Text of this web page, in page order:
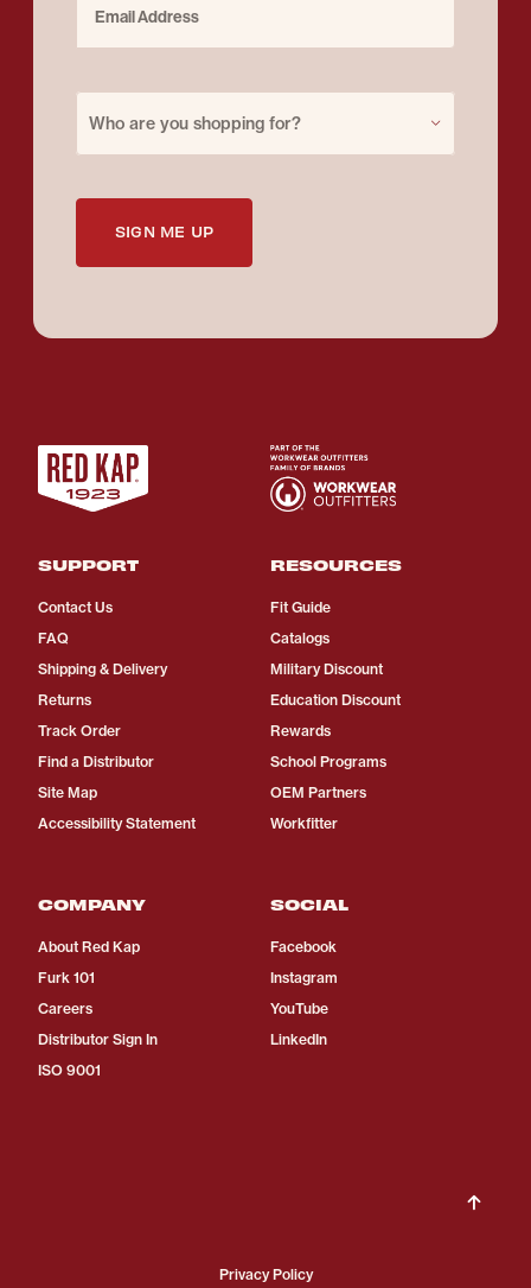
Who are you shopping for?
SIGN ME UP
SUPPORT
Contact Us
FAQ
Shipping & Delivery
Returns
Track Order
Find a Distributor
Site Map
Accessibility Statement
RESOURCES
Fit Guide
Catalogs
Military Discount
Education Discount
Rewards
School Programs
OEM Partners
Workfitter
COMPANY
About Red Kap
Furk 101
Careers
Distributor Sign In
ISO 9001
SOCIAL
Facebook
Instagram
YouTube
LinkedIn
Privacy Policy